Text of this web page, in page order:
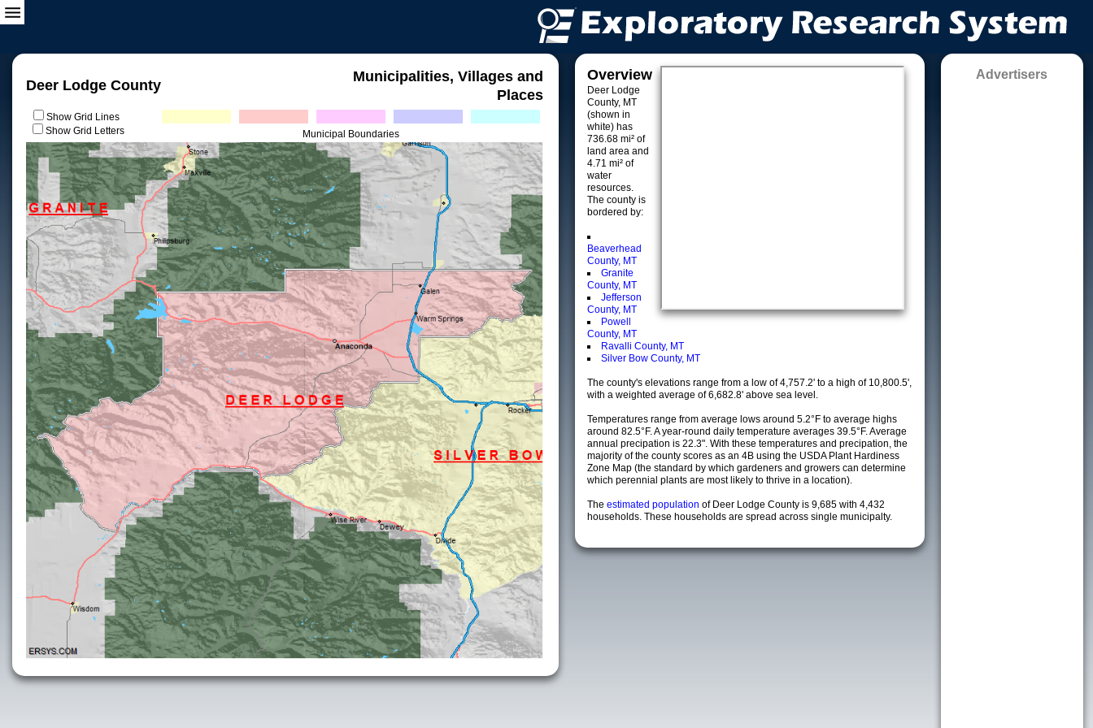
Deer Lodge County
Municipalities, Villages and
Places
Show Grid Lines
Show Grid Letters
Municipal Boundaries
Overview
Deer Lodge
County, MT
(shown in
white) has
736.68 mi² of
land area and
4.71 mi² of
water
resources.
The county is
bordered by:
Beaverhead
County, MT
Granite
County, MT
Jefferson
County, MT
Powell
County, MT
Ravalli County, MT
Silver Bow County, MT
The county's elevations range from a low of 4,757.2' to a high of 10,800.5',
with a weighted average of 6,682.8' above sea level.
Temperatures range from average lows around 5.2°F to average highs
around 82.5°F. A year-round daily temperature averages 39.5°F. Average
annual precipation is 22.3". With these temperatures and precipation, the
majority of the county scores as an 4B using the USDA Plant Hardiness
Zone Map (the standard by which gardeners and growers can determine
which perennial plants are most likely to thrive in a location).
The estimated population of Deer Lodge County is 9,685 with 4,432
households. These households are spread across single municipalty.
Advertisers